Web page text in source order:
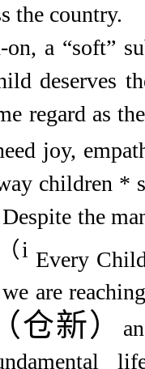
the country.
a “soft”
deserves
regard as
joy,
children
the
（iEvery Child
are
（仓新）